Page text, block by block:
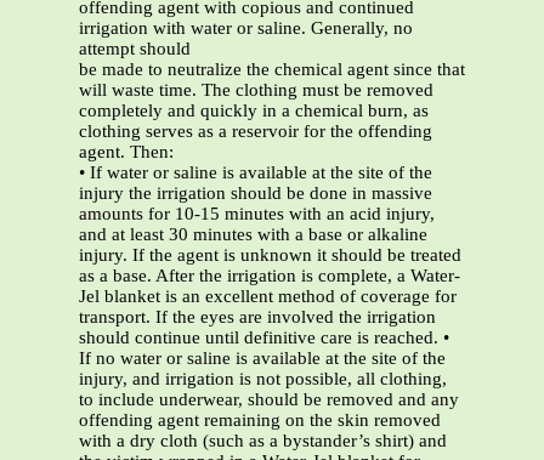
offending agent with copious and continued
irrigation with water or saline. Generally, no
attempt should
be made to neutralize the chemical agent since that
will waste time. The clothing must be removed
completely and quickly in a chemical burn, as
clothing serves as a reservoir for the offending
agent. Then:
• If water or saline is available at the site of the
injury the irrigation should be done in massive
amounts for 10-15 minutes with an acid injury,
and at least 30 minutes with a base or alkaline
injury. If the agent is unknown it should be treated
as a base. After the irrigation is complete, a Water-
Jel blanket is an excellent method of coverage for
transport. If the eyes are involved the irrigation
should continue until definitive care is reached. •
If no water or saline is available at the site of the
injury, and irrigation is not possible, all clothing,
to include underwear, should be removed and any
offending agent remaining on the skin removed
with a dry cloth (such as a bystander’s shirt) and